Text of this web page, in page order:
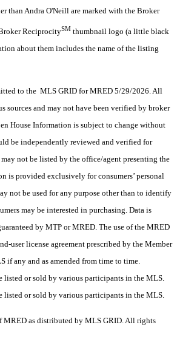
than Andra O'Neill are marked with the Broker
ReciprocitySM thumbnail logo (a little black
about them includes the name of the listing
to the MLS GRID for MRED 5/29/2026. All
sources and may not have been verified by broker
House Information is subject to change without
be independently reviewed and verified for
may not be listed by the office/agent presenting the
is provided exclusively for consumers’ personal
not be used for any purpose other than to identify
may be interested in purchasing. Data is
by MTP or MRED. The use of the MRED
user license agreement prescribed by the Member
if any and as amended from time to time.
listed or sold by various participants in the MLS.
listed or sold by various participants in the MLS.
as distributed by MLS GRID. All rights